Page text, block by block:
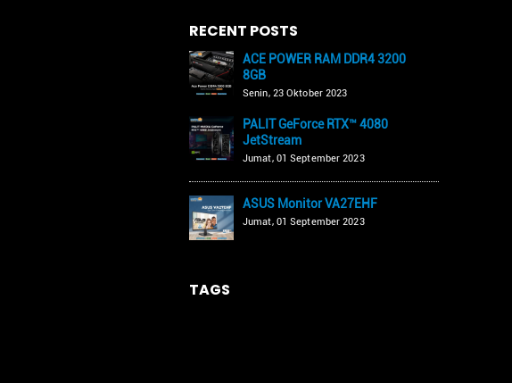
RECENT POSTS
ACE POWER RAM DDR4 3200
8GB
Senin, 23 Oktober 2023
PALIT GeForce RTX™ 4080
JetStream
Jumat, 01 September 2023
ASUS Monitor VA27EHF
Jumat, 01 September 2023
TAGS